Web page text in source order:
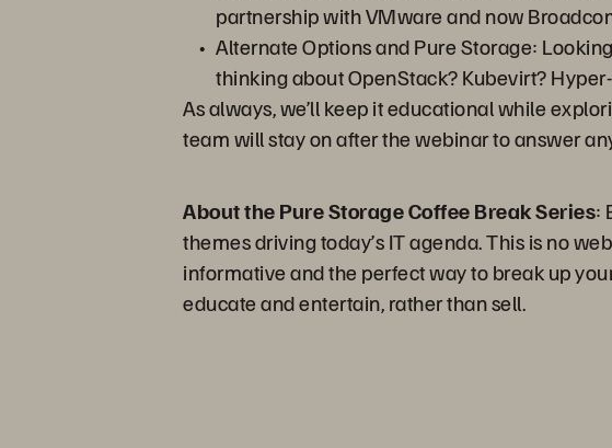
partnership with VMware and now
Alternate Options and Pure Storage:
thinking about OpenStack? Kubevirt?
As always, we’ll keep it educational while
team will stay on after the webinar to answer
About the Pure Storage Coffee Break Series:
themes driving today’s IT agenda. This is no
informative and the perfect way to break up
educate and entertain, rather than sell.